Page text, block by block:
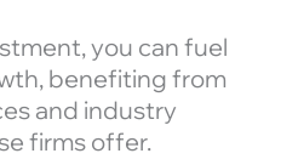
you can fuel
benefiting from
and industry
firms offer.